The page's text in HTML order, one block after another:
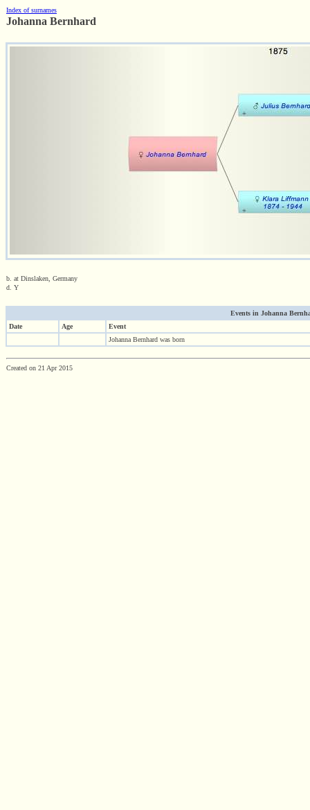
Index of surnames
Johanna Bernhard
b. at Dinslaken, Germany
d. Y
Events in Johanna
Date
Age
Event
Johanna Bernhard was born
Created on 21 Apr 2015